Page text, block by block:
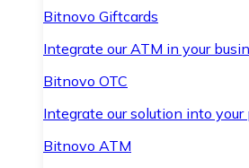
Bitnovo Giftcards
Integrate our ATM in your
Bitnovo OTC
Integrate our solution into your
Bitnovo ATM